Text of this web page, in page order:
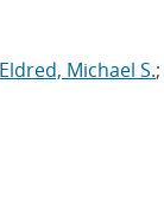
Eldred, Michael S.;